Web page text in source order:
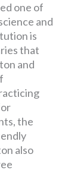
one of
and
is
that
and
the
also